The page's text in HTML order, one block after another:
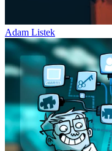
Adam Listek